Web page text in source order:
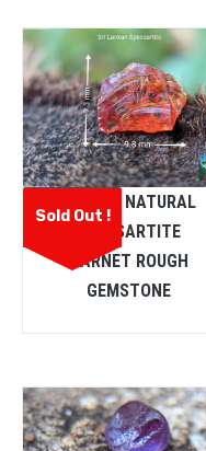
Sold Out !
CEYLON NATURAL
SPESSARTITE
GARNET ROUGH
GEMSTONE